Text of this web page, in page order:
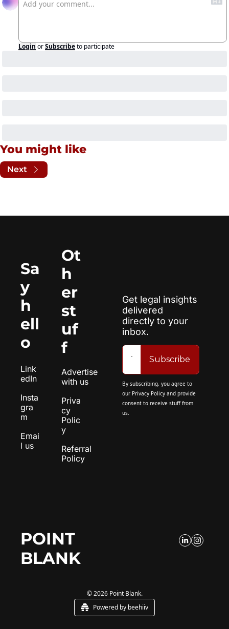
Login orSubscribeto participate
You might like
Next
Sa
y
h
ell
o
Link
edIn
Insta
gra
m
Emai
l us
Ot
h
er
st
uf
f
Advertise
with us
Priva
cy
Polic
y
Referral
Policy
Get legal insights
delivered
directly to your
inbox.
Subscribe
By subscribing, you agree to
our Privacy Policy and provide
consent to receive stuff from
us.
POINT
BLANK
© 2026 Point Blank.
Powered by beehiiv